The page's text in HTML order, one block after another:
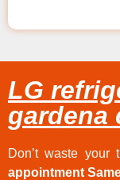
LG
gardena
Don’t waste your
appointment